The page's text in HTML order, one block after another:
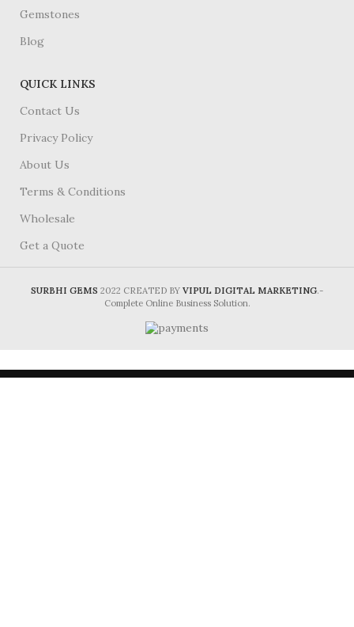
Gemstones
Blog
QUICK LINKS
Contact Us
Privacy Policy
About Us
Terms & Conditions
Wholesale
Get a Quote
SURBHI GEMS 2022 CREATED BY VIPUL DIGITAL MARKETING.-
Complete Online Business Solution.